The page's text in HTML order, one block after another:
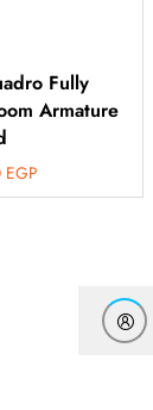
Fully
Armature
EGP